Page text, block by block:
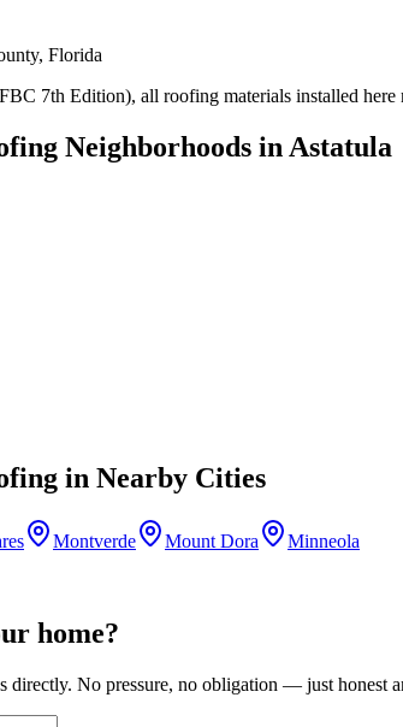
Florida
7th Edition), all roofing materials installed here
Neighborhoods in Astatula
in Nearby Cities
Montverde Mount Dora
Minneola
home?
directly. No pressure, no obligation — just honest